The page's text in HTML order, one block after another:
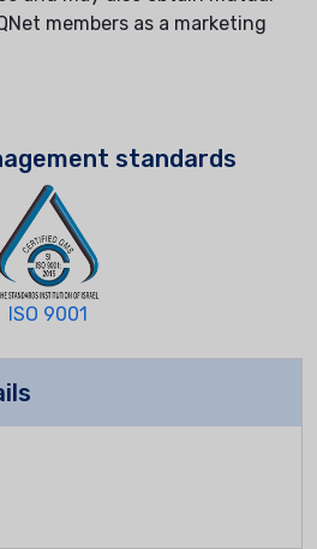
members as a marketing
standards
ISO 9001